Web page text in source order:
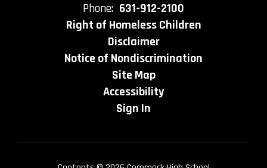
Phone: 631-912-2100
Right of Homeless Children
Disclaimer
Notice of Nondiscrimination
Site Map
Accessibility
Sign In